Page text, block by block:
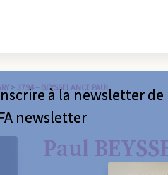
> 3794 – BEYSSELANCE PAUL
Paul
à la newsletter de
newsletter